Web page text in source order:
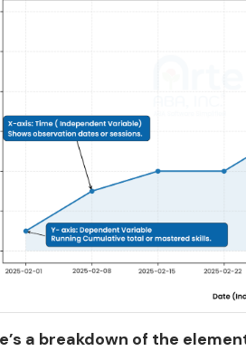
a breakdown of the